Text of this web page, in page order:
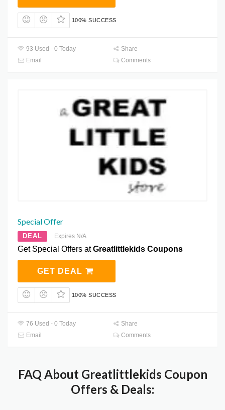
100% SUCCESS
93 Used - 0 Today
Share
Email
Comments
Special Offer
DEAL Expires N/A
Get Special Offers atGreatlittlekids Coupons
GET DEAL
100% SUCCESS
76 Used - 0 Today
Share
Email
Comments
FAQ About Greatlittlekids Coupon
Offers & Deals: